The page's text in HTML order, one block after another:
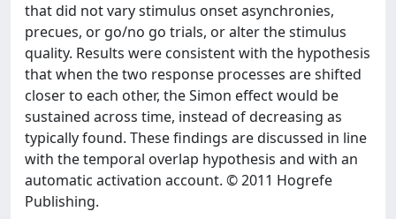
that did not vary stimulus onset asynchronies,
precues, or go/no go trials, or alter the stimulus
quality. Results were consistent with the hypothesis
that when the two response processes are shifted
closer to each other, the Simon effect would be
sustained across time, instead of decreasing as
typically found. These findings are discussed in line
with the temporal overlap hypothesis and with an
automatic activation account. © 2011 Hogrefe
Publishing.